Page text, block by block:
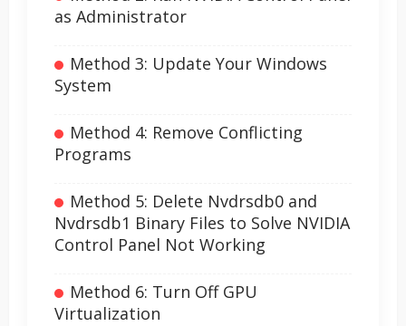
as Administrator
Method 3: Update Your Windows
System
Method 4: Remove Conflicting
Programs
Method 5: Delete Nvdrsdb0 and
Nvdrsdb1 Binary Files to Solve NVIDIA
Control Panel Not Working
Method 6: Turn Off GPU
Virtualization